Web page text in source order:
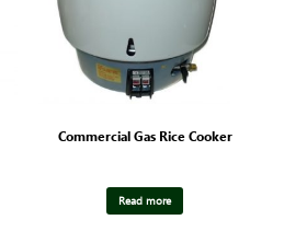
Commercial Gas Rice Cooker
Read more